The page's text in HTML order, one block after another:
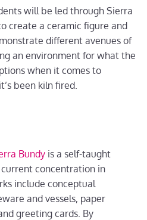
will be led through Sierra
create a ceramic figure and
different avenues of
an environment for what the
when it comes to
been kiln fired.
Bundy is a self-taught
concentration in
include conceptual
and vessels, paper
greeting cards. By